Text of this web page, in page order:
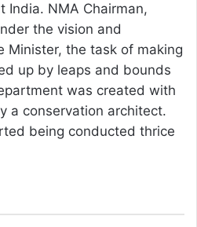
India. NMA Chairman,
the vision and
Minister, the task of making
up by leaps and bounds
was created with
a conservation architect.
being conducted thrice